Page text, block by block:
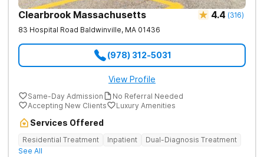
Clearbrook Massachusetts 4.4 (316)
83 Hospital Road Baldwinville, MA 01436
(978) 312-5031
View Profile
Same-Day Admission
No Referral Needed
Accepting New Clients
Luxury Amenities
Services Offered
Residential Treatment Inpatient
Dual-Diagnosis Treatment
See All